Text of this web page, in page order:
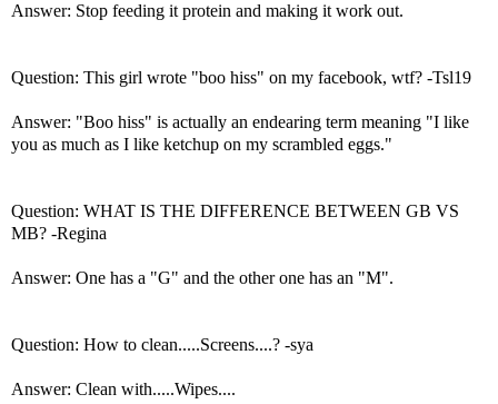
Answer: Stop feeding it protein and making it work out.
Question: This girl wrote "boo hiss" on my facebook, wtf? -Tsl19
Answer: "Boo hiss" is actually an endearing term meaning "I like
you as much as I like ketchup on my scrambled eggs."
Question: WHAT IS THE DIFFERENCE BETWEEN GB VS
MB? -Regina
Answer: One has a "G" and the other one has an "M".
Question: How to clean.....Screens....? -sya
Answer: Clean with.....Wipes....